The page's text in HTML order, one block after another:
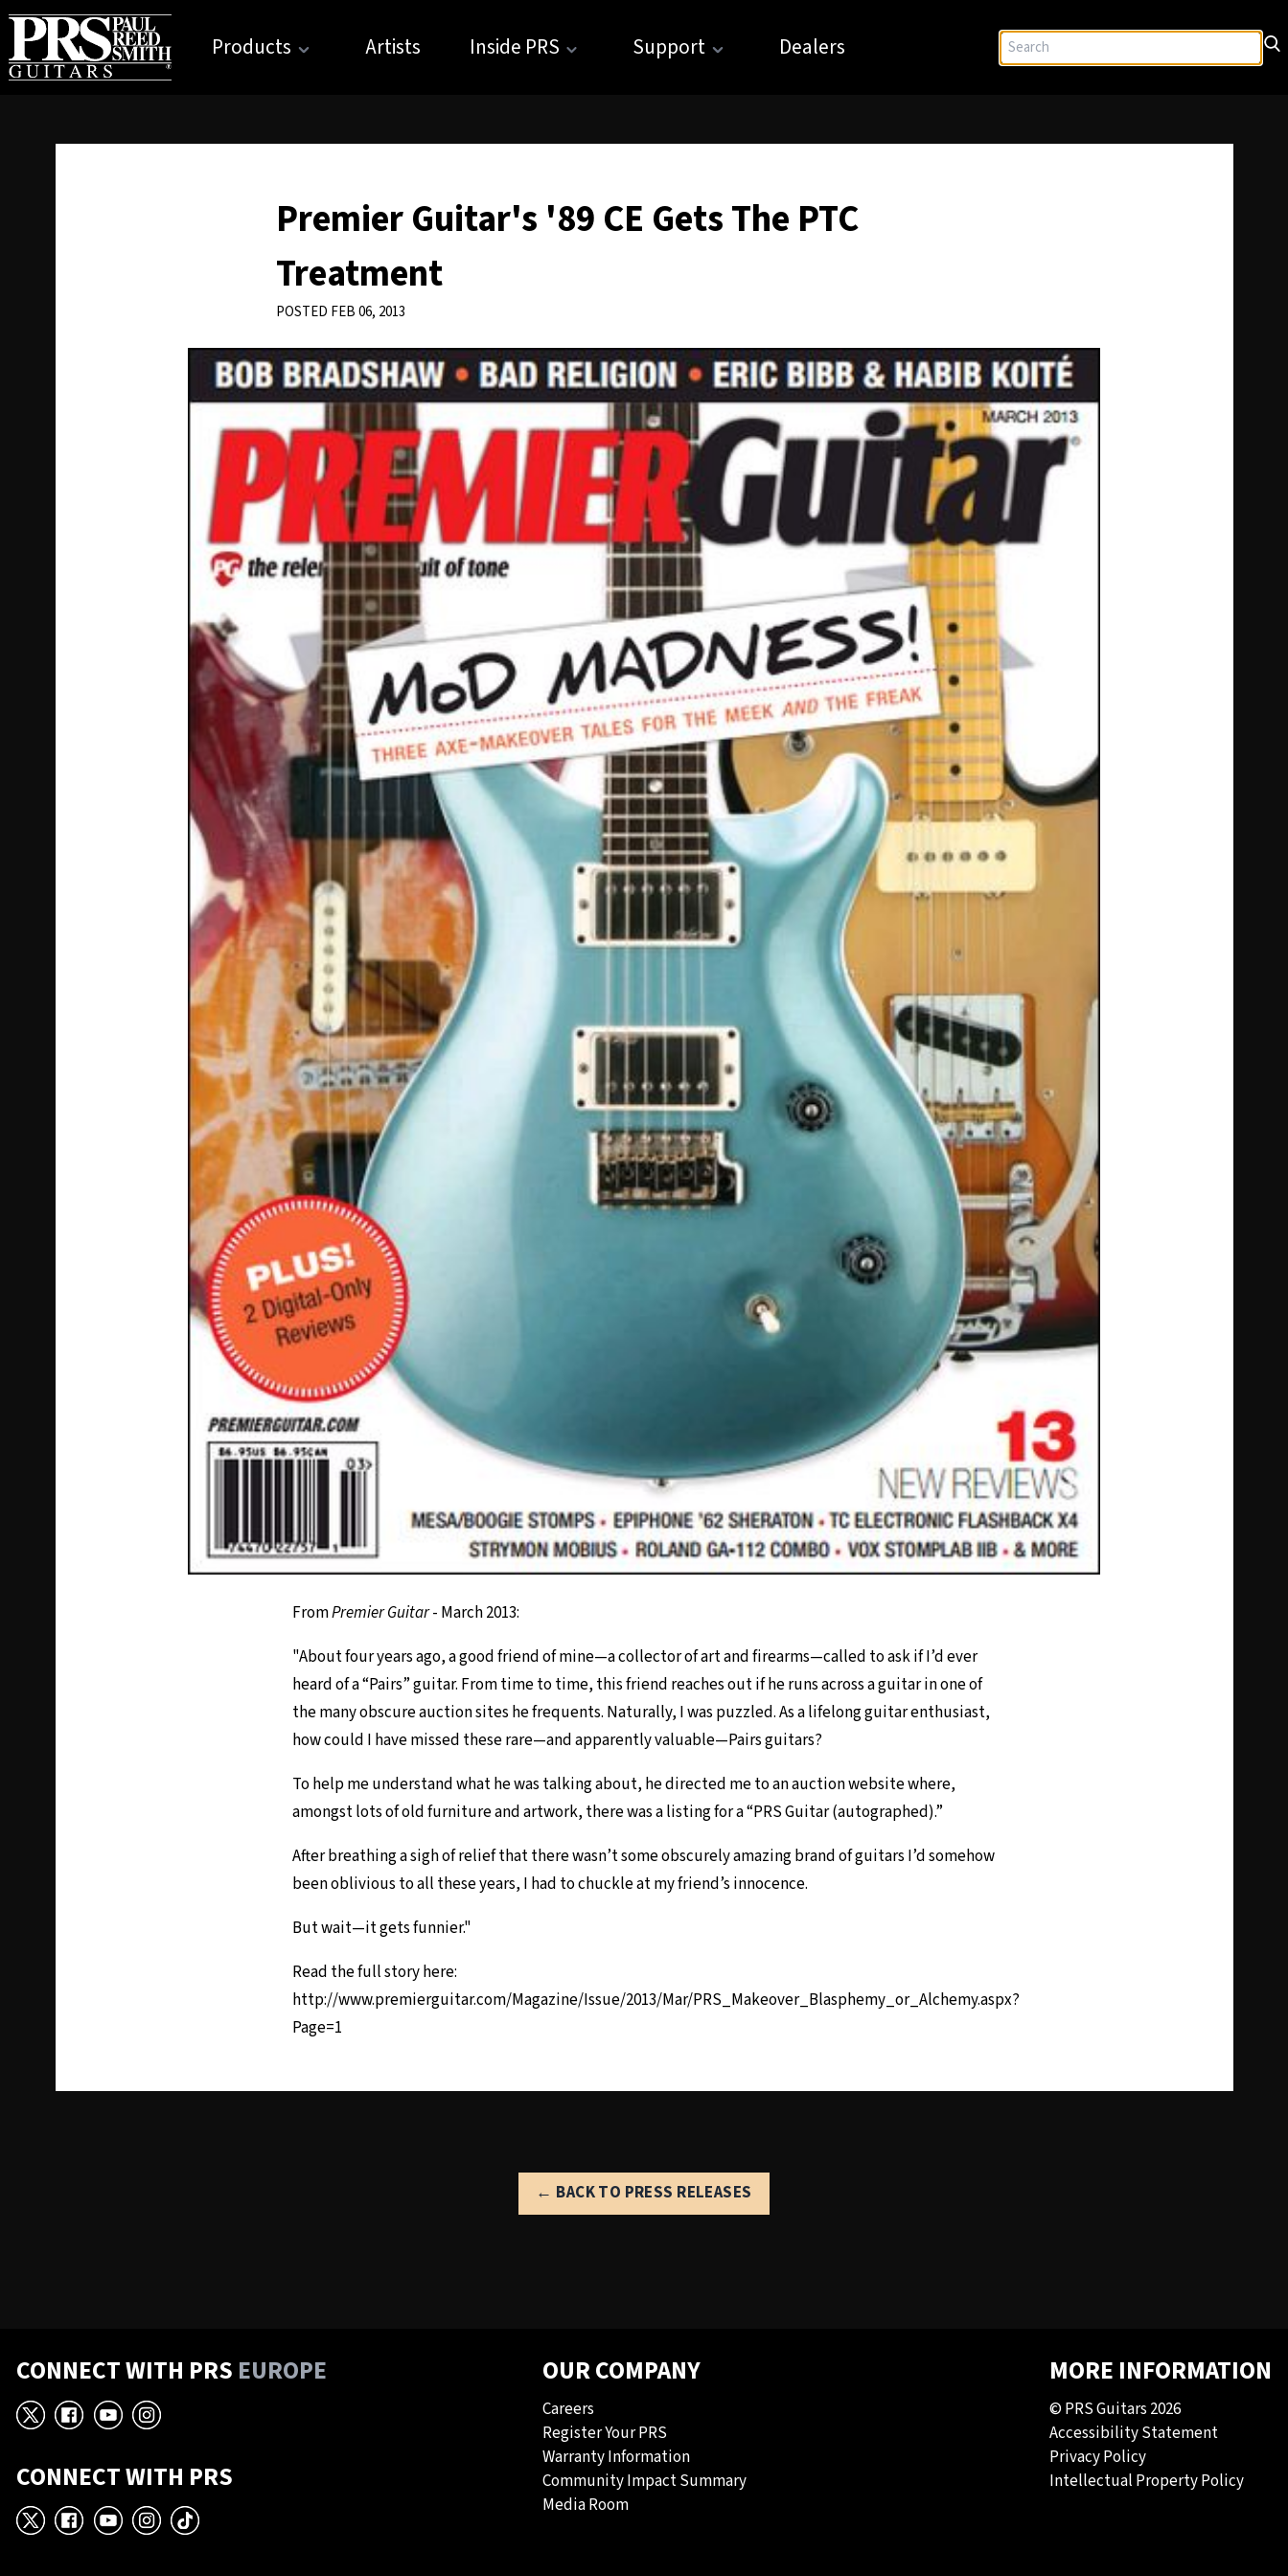
Products Artists Inside PRS Support Dealers
Premier Guitar's '89 CE Gets The PTC
Treatment
POSTED FEB 06, 2013
FromPremier Guitar- March 2013:
"About four years ago, a good friend of mine—a collector of art and firearms—called to ask if I’d ever
heard of a “Pairs” guitar. From time to time, this friend reaches out if he runs across a guitar in one of
the many obscure auction sites he frequents. Naturally, I was puzzled. As a lifelong guitar enthusiast,
how could I have missed these rare—and apparently valuable—Pairs guitars?
To help me understand what he was talking about, he directed me to an auction website where,
amongst lots of old furniture and artwork, there was a listing for a “PRS Guitar (autographed).”
After breathing a sigh of relief that there wasn’t some obscurely amazing brand of guitars I’d somehow
been oblivious to all these years, I had to chuckle at my friend’s innocence.
But wait—it gets funnier."
Read the full story here:
http://www.premierguitar.com/Magazine/Issue/2013/Mar/PRS_Makeover_Blasphemy_or_Alchemy.aspx?
Page=1
← BACK TO PRESS RELEASES
CONNECT WITH PRS EUROPE
X Facebook
YouTube
Instagram
CONNECT WITH PRS
X Facebook
YouTube
Instagram
TikTok
OUR COMPANY
Careers
Register Your PRS
Warranty Information
Community Impact Summary
Media Room
MORE INFORMATION
© PRS Guitars 2026
Accessibility Statement
Privacy Policy
Intellectual Property Policy